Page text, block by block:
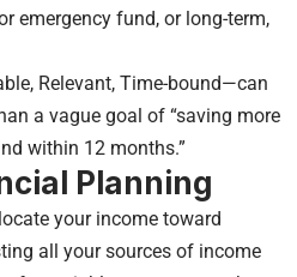
emergency fund, or long-term,
Relevant, Time-bound—can
a vague goal of “saving more
within 12 months.”
Planning
your income toward
all your sources of income